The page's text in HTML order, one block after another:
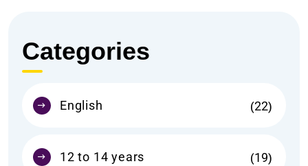
Categories
English 22
12 to 14 years 19